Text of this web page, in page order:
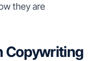
they are
Copywriting